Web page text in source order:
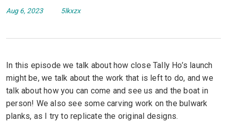
Aug 6, 2023 5lkxzx
In this episode we talk about how close Tally Ho’s launch
might be, we talk about the work that is left to do, and we
talk about how you can come and see us and the boat in
person! We also see some carving work on the bulwark
planks, as I try to replicate the original designs.